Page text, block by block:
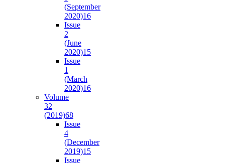
(September
2020)16
Issue
2
(June
2020)15
Issue
1
(March
2020)16
Volume
32
(2019)68
Issue
4
(December
2019)15
Issue